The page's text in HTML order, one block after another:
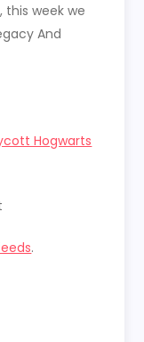
week we
And
Hogwarts
.